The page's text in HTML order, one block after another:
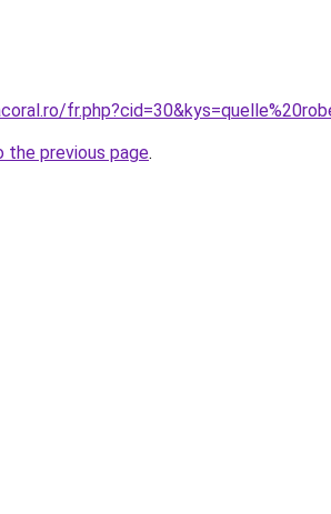
the previous page.